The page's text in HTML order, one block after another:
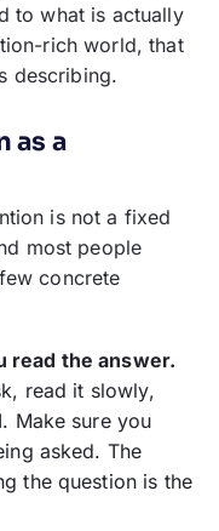
to what is actually
rich world, that
describing.
as a
is not a fixed
most people
concrete
read the answer.
read it slowly,
Make sure you
asked. The
the question is the